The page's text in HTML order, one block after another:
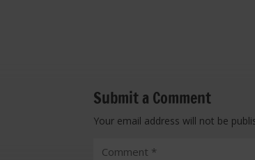
Submit a Comment
Your email address will not be